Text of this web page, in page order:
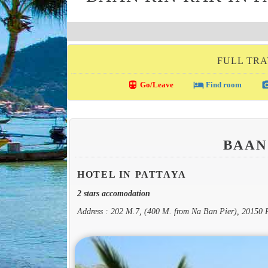
FULL
directions_transit Go/Leave local_hotelFind room
HOTEL IN PATTAYA
2 stars accomodation
Address : 202 M.7, (400 M. from Na Ban Pier), 20150